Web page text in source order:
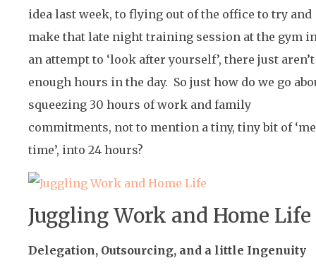
idea last week, to flying out of the office to try and
make that late night training session at the gym
an attempt to ‘look after yourself’, there just aren’t
enough hours in the day. So just how do we go
squeezing 30 hours of work and family
commitments, not to mention a tiny, tiny bit of ‘me
time’, into 24 hours?
Juggling Work and Home Life
Delegation, Outsourcing, and a little Ingenuity